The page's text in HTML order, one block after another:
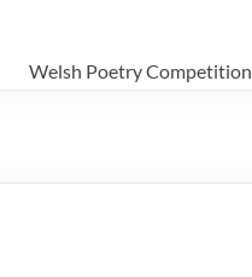
Welsh Poetry Competition